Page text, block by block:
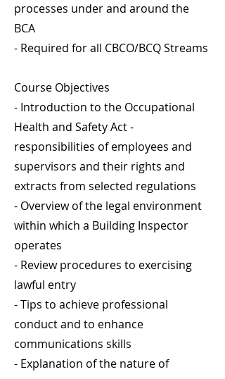
processes under and around the
BCA
- Required for all CBCO/BCQ Streams
Course Objectives
- Introduction to the Occupational
Health and Safety Act -
responsibilities of employees and
supervisors and their rights and
extracts from selected regulations
- Overview of the legal environment
within which a Building Inspector
operates
- Review procedures to exercising
lawful entry
- Tips to achieve professional
conduct and to enhance
communications skills
- Explanation of the nature of